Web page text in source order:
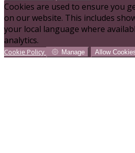
Cookies are used to ensure you
on our website. This includes
your local language where
analytics.
Cookie Policy Manage Allow